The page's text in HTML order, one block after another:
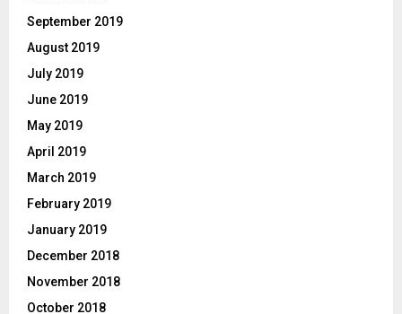
September 2019
August 2019
July 2019
June 2019
May 2019
April 2019
March 2019
February 2019
January 2019
December 2018
November 2018
October 2018